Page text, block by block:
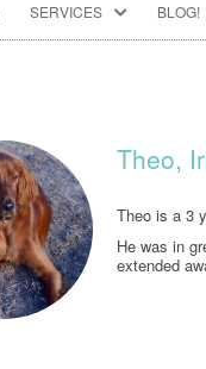
to
content
SERVICES
ANIMAL
FOOD ANALYSIS
VACCINATION
BLOG!
Theo,
Theo is a 3
He was in
extended